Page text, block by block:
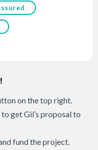
on the top right.
get Gil’s proposal to
fund the project.